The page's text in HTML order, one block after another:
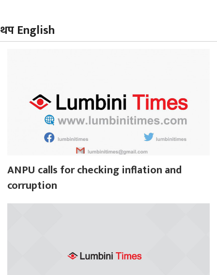
थप English
ANPU calls for checking inflation and
corruption